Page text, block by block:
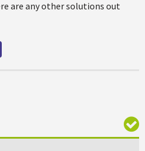
are any other solutions out